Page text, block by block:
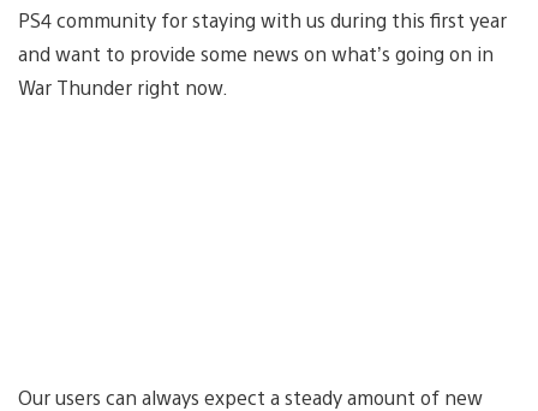
PS4 community for staying with us during this first year
and want to provide some news on what’s going on in
War Thunder right now.
Our users can always expect a steady amount of new